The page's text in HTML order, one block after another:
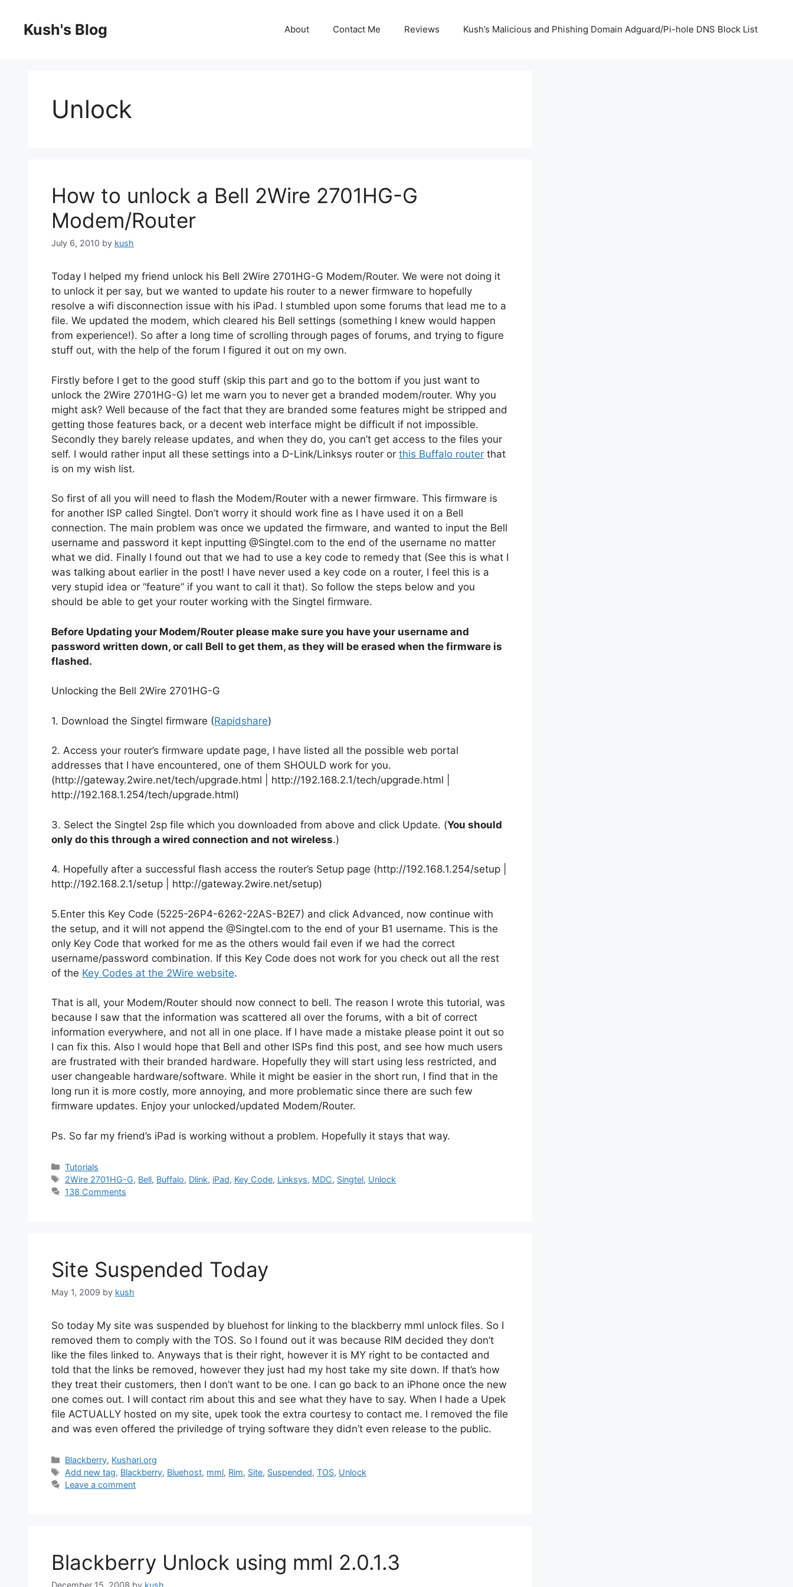
contentKush's Blog About Contact Me Reviews Kush’s Malicious and Phishing Domain Adguard/Pi-hole DNS Block List
Unlock
How to unlock a Bell 2Wire 2701HG-G
Modem/Router
July 6, 2010 by kush
Today I helped my friend unlock his Bell 2Wire 2701HG-G Modem/Router. We were not doing it
to unlock it per say, but we wanted to update his router to a newer firmware to hopefully
resolve a wifi disconnection issue with his iPad. I stumbled upon some forums that lead me to a
file. We updated the modem, which cleared his Bell settings (something I knew would happen
from experience!). So after a long time of scrolling through pages of forums, and trying to figure
stuff out, with the help of the forum I figured it out on my own.
Firstly before I get to the good stuff (skip this part and go to the bottom if you just want to
unlock the 2Wire 2701HG-G) let me warn you to never get a branded modem/router. Why you
might ask? Well because of the fact that they are branded some features might be stripped and
getting those features back, or a decent web interface might be difficult if not impossible.
Secondly they barely release updates, and when they do, you can’t get access to the files your
self. I would rather input all these settings into a D-Link/Linksys router or this Buffalo router that
is on my wish list.
So first of all you will need to flash the Modem/Router with a newer firmware. This firmware is
for another ISP called Singtel. Don’t worry it should work fine as I have used it on a Bell
connection. The main problem was once we updated the firmware, and wanted to input the Bell
username and password it kept inputting @Singtel.com to the end of the username no matter
what we did. Finally I found out that we had to use a key code to remedy that (See this is what I
was talking about earlier in the post! I have never used a key code on a router, I feel this is a
very stupid idea or “feature” if you want to call it that). So follow the steps below and you
should be able to get your router working with the Singtel firmware.
Before Updating your Modem/Router please make sure you have your username and
password written down, or call Bell to get them, as they will be erased when the firmware is
flashed.
Unlocking the Bell 2Wire 2701HG-G
1. Download the Singtel firmware (Rapidshare)
2. Access your router’s firmware update page, I have listed all the possible web portal
addresses that I have encountered, one of them SHOULD work for you.
(http://gateway.2wire.net/tech/upgrade.html | http://192.168.2.1/tech/upgrade.html |
http://192.168.1.254/tech/upgrade.html)
3. Select the Singtel 2sp file which you downloaded from above and click Update. (You should
only do this through a wired connection and not wireless.)
4. Hopefully after a successful flash access the router’s Setup page (http://192.168.1.254/setup |
http://192.168.2.1/setup | http://gateway.2wire.net/setup)
5.Enter this Key Code (5225-26P4-6262-22AS-B2E7) and click Advanced, now continue with
the setup, and it will not append the @Singtel.com to the end of your B1 username. This is the
only Key Code that worked for me as the others would fail even if we had the correct
username/password combination. If this Key Code does not work for you check out all the rest
of the Key Codes at the 2Wire website.
That is all, your Modem/Router should now connect to bell. The reason I wrote this tutorial, was
because I saw that the information was scattered all over the forums, with a bit of correct
information everywhere, and not all in one place. If I have made a mistake please point it out so
I can fix this. Also I would hope that Bell and other ISPs find this post, and see how much users
are frustrated with their branded hardware. Hopefully they will start using less restricted, and
user changeable hardware/software. While it might be easier in the short run, I find that in the
long run it is more costly, more annoying, and more problematic since there are such few
firmware updates. Enjoy your unlocked/updated Modem/Router.
Ps. So far my friend’s iPad is working without a problem. Hopefully it stays that way.
Categories
Tutorials
Tags
2Wire 2701HG-G, Bell, Buffalo, Dlink, iPad, Key Code, Linksys, MDC, Singtel, Unlock
138 Comments
Site Suspended Today
May 1, 2009 by kush
So today My site was suspended by bluehost for linking to the blackberry mml unlock files. So I
removed them to comply with the TOS. So I found out it was because RIM decided they don’t
like the files linked to. Anyways that is their right, however it is MY right to be contacted and
told that the links be removed, however they just had my host take my site down. If that’s how
they treat their customers, then I don’t want to be one. I can go back to an iPhone once the new
one comes out. I will contact rim about this and see what they have to say. When I hade a Upek
file ACTUALLY hosted on my site, upek took the extra courtesy to contact me. I removed the file
and was even offered the priviledge of trying software they didn’t even release to the public.
Categories
Blackberry, Kushari.org
Tags
Add new tag, Blackberry, Bluehost, mml, Rim, Site, Suspended,TOS, Unlock
Leave a comment
Blackberry Unlock using mml 2.0.1.3
December 15, 2008 by kush